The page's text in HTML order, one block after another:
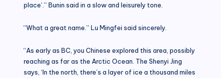
place’.” Bunin said in a slow and leisurely tone.
“What a great name.” Lu Mingfei said sincerely.
“As early as BC, you Chinese explored this area, possibly
reaching as far as the Arctic Ocean. The Shenyi Jing
says, ‘In the north, there’s a layer of ice a thousand miles